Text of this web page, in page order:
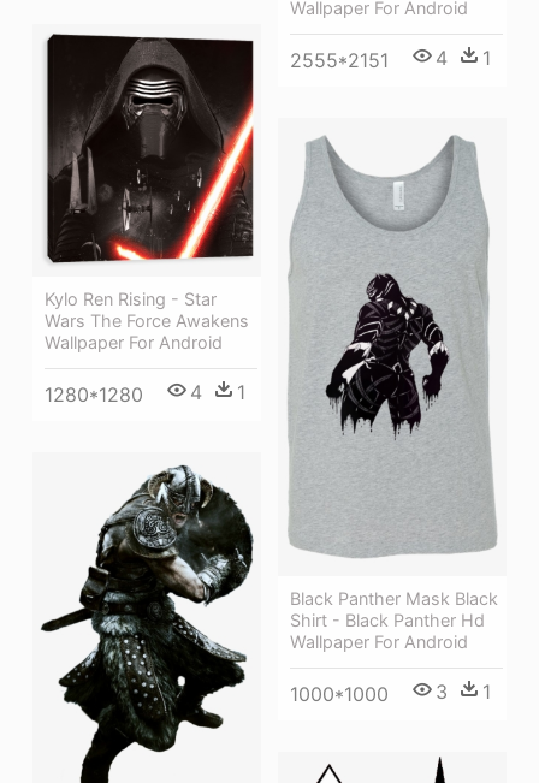
Wallpaper For Android
2555*2151 4 1
Kylo Ren Rising - Star
Wars The Force Awakens
Wallpaper For Android
1280*1280 4 1
Black Panther Mask Black
Shirt - Black Panther Hd
Wallpaper For Android
1000*1000 3 1